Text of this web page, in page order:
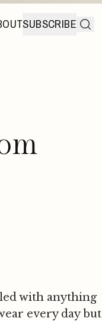
SUBSCRIBE
with anything
every day but